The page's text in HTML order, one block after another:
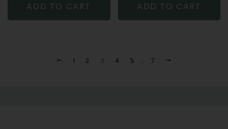
ADD TO CART ADD TO CART
PREVIOUS
1 2 3 4 5 … 7